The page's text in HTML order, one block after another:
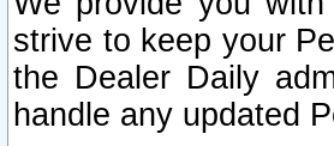
strive to keep your
the Dealer Daily
handle any updated